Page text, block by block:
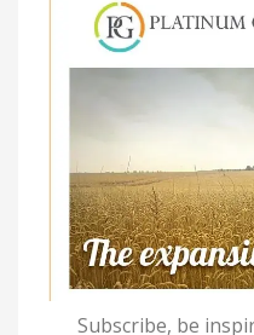
Subscribe, be